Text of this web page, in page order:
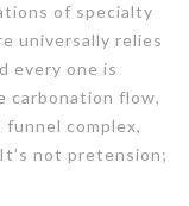
of specialty
universally relies
every one is
carbonation flow,
complex,
not pretension;